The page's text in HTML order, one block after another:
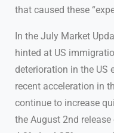
that caused these
In the July Market
hinted at US
deterioration in the US
recent acceleration in
continue to increase
the August 2nd